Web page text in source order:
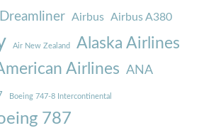
Airbus Airbus A380
Air New Zealand Alaska Airlines
Airlines ANA
Boeing 747-8 Intercontinental
787